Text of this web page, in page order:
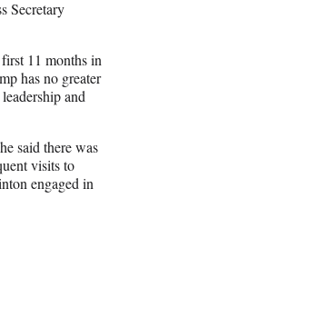
Secretary
11 months in
has no greater
and
said there was
visits to
engaged in